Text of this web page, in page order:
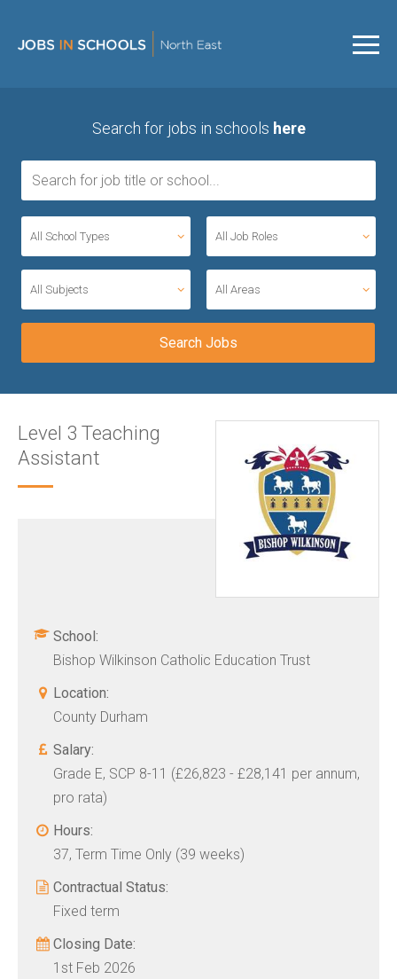
Search for jobs in schools here
All School Types All Job Roles
All Subjects All Areas
Level 3 Teaching
Assistant
School:
Bishop Wilkinson Catholic Education Trust
Location:
County Durham
Salary:
Grade E, SCP 8-11 (£26,823 - £28,141 per annum,
pro rata)
Hours:
37, Term Time Only (39 weeks)
Contractual Status:
Fixed term
Closing Date:
1st Feb 2026